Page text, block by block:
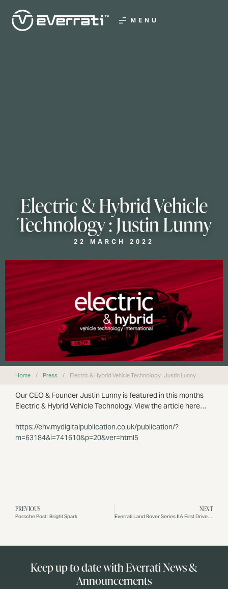
MENU
Electric & Hybrid Vehicle
Technology : Justin Lunny
22 MARCH 2022
Home / Press / Electric & Hybrid Vehicle Technology : Justin Lunny
Our CEO & Founder Justin Lunny is featured in this months
Electric & Hybrid Vehicle Technology. View the article here…
https://ehv.mydigitalpublication.co.uk/publication/?
m=63184&i=741610&p=20&ver=html5
PREVIOUS
Porsche Post : Bright Spark
NEXT
Everrati Land Rover Series IIA First Drive: Iconic Style + Electric Power
Keep up to date with Everrati News &
Announcements